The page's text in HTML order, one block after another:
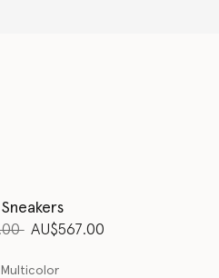
from
toAU$567.00
Multicolor